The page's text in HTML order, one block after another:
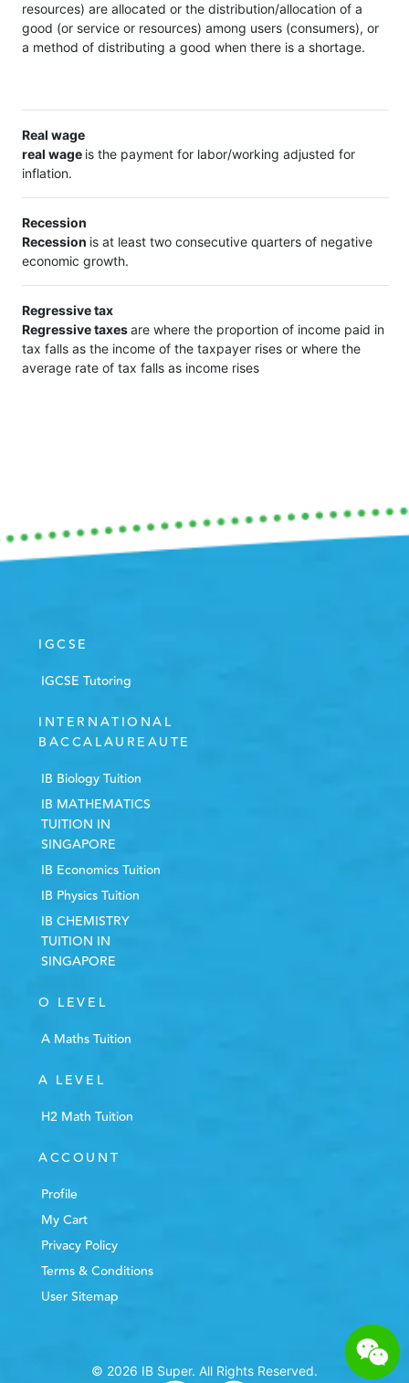
resources) are allocated or the distribution/allocation of a
good (or service or resources) among users (consumers), or
a method of distributing a good when there is a shortage.
Real wage
real wage is the payment for labor/working adjusted for
inflation.
Recession
Recession is at least two consecutive quarters of negative
economic growth.
Regressive tax
Regressive taxesare where the proportion of income paid in
tax falls as the income of the taxpayer rises or where the
average rate of tax falls as income rises
IGCSE
IGCSE Tutoring
INTERNATIONAL
BACCALAUREAUTE
IB Biology Tuition
IB MATHEMATICS
TUITION IN
SINGAPORE
IB Economics Tuition
IB Physics Tuition
IB CHEMISTRY
TUITION IN
SINGAPORE
O LEVEL
A Maths Tuition
A LEVEL
H2 Math Tuition
ACCOUNT
Profile
My Cart
Privacy Policy
Terms & Conditions
User Sitemap
© 2026 IB Super. All Rights Reserved.